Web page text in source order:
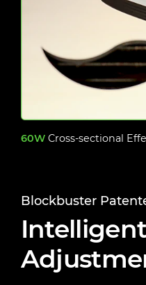
60WCross-sectional
Blockbuster